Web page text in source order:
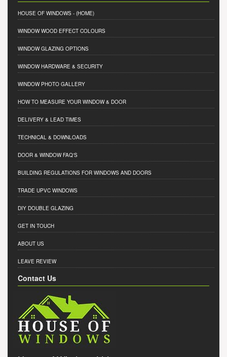
HOUSE OF WINDOWS - (HOME)
WINDOW WOOD EFFECT COLOURS
WINDOW GLAZING OPTIONS
WINDOW HARDWARE & SECURITY
WINDOW PHOTO GALLERY
HOW TO MEASURE YOUR WINDOW & DOOR
DELIVERY & LEAD TIMES
TECHNICAL & DOWNLOADS
DOOR & WINDOW FAQ'S
BUILDING REGULATIONS FOR WINDOWS AND DOORS
TRADE UPVC WINDOWS
DIY DOUBLE GLAZING
GET IN TOUCH
ABOUT US
LEAVE REVIEW
Contact Us